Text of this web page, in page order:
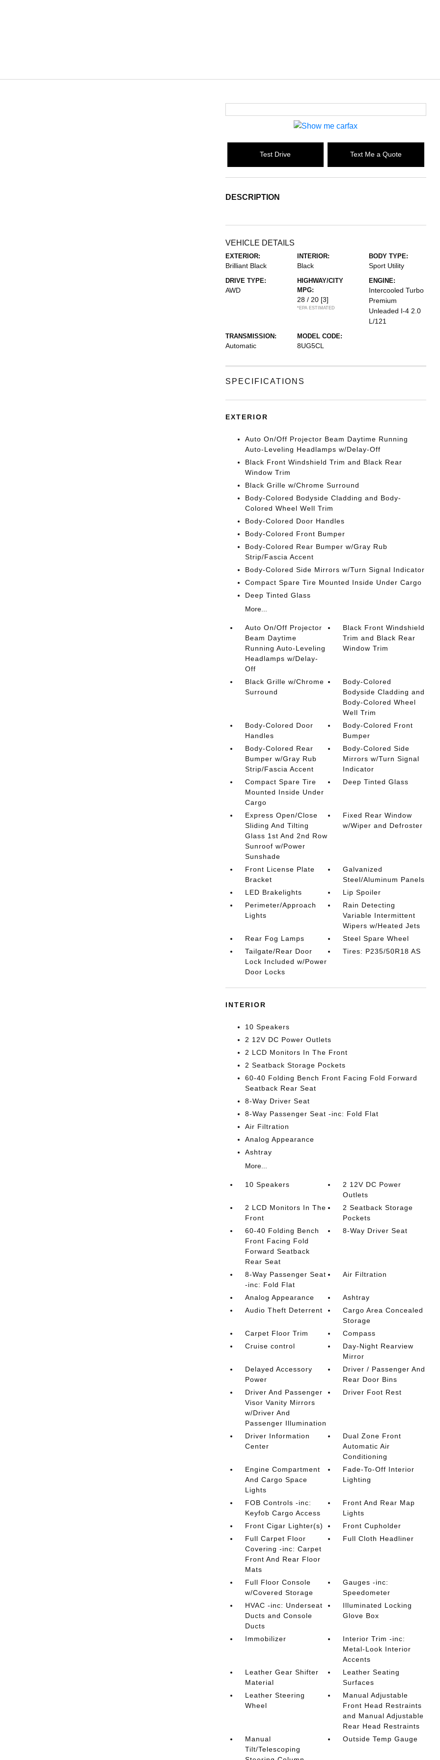
Test Drive Text Me a Quote
DESCRIPTION
VEHICLE DETAILS
EXTERIOR:
Brilliant Black
INTERIOR:
Black
BODY TYPE:
Sport Utility
DRIVE TYPE:
AWD
HIGHWAY/CITY
MPG:
28 / 20 [3]
*EPA ESTIMATED
ENGINE:
Intercooled Turbo
Premium
Unleaded I-4 2.0
L/121
TRANSMISSION:
Automatic
MODEL CODE:
8UG5CL
SPECIFICATIONS
EXTERIOR
Auto On/Off Projector Beam Daytime Running
Auto-Leveling Headlamps w/Delay-Off
Black Front Windshield Trim and Black Rear
Window Trim
Black Grille w/Chrome Surround
Body-Colored Bodyside Cladding and Body-
Colored Wheel Well Trim
Body-Colored Door Handles
Body-Colored Front Bumper
Body-Colored Rear Bumper w/Gray Rub
Strip/Fascia Accent
Body-Colored Side Mirrors w/Turn Signal Indicator
Compact Spare Tire Mounted Inside Under Cargo
Deep Tinted Glass
More...
Auto On/Off Projector
Beam Daytime
Running Auto-Leveling
Headlamps w/Delay-
Off
Black Front Windshield
Trim and Black Rear
Window Trim
Black Grille w/Chrome
Surround
Body-Colored
Bodyside Cladding and
Body-Colored Wheel
Well Trim
Body-Colored Door
Handles
Body-Colored Front
Bumper
Body-Colored Rear
Bumper w/Gray Rub
Strip/Fascia Accent
Body-Colored Side
Mirrors w/Turn Signal
Indicator
Compact Spare Tire
Mounted Inside Under
Cargo
Deep Tinted Glass
Express Open/Close
Sliding And Tilting
Glass 1st And 2nd Row
Sunroof w/Power
Sunshade
Fixed Rear Window
w/Wiper and Defroster
Front License Plate
Bracket
Galvanized
Steel/Aluminum Panels
LED Brakelights
Lip Spoiler
Perimeter/Approach
Lights
Rain Detecting
Variable Intermittent
Wipers w/Heated Jets
Rear Fog Lamps
Steel Spare Wheel
Tailgate/Rear Door
Lock Included w/Power
Door Locks
Tires: P235/50R18 AS
INTERIOR
10 Speakers
2 12V DC Power Outlets
2 LCD Monitors In The Front
2 Seatback Storage Pockets
60-40 Folding Bench Front Facing Fold Forward
Seatback Rear Seat
8-Way Driver Seat
8-Way Passenger Seat -inc: Fold Flat
Air Filtration
Analog Appearance
Ashtray
More...
10 Speakers
2 12V DC Power
Outlets
2 LCD Monitors In The
Front
2 Seatback Storage
Pockets
60-40 Folding Bench
Front Facing Fold
Forward Seatback
Rear Seat
8-Way Driver Seat
8-Way Passenger Seat
-inc: Fold Flat
Air Filtration
Analog Appearance
Ashtray
Audio Theft Deterrent
Cargo Area Concealed
Storage
Carpet Floor Trim
Compass
Cruise control
Day-Night Rearview
Mirror
Delayed Accessory
Power
Driver / Passenger And
Rear Door Bins
Driver And Passenger
Visor Vanity Mirrors
w/Driver And
Passenger Illumination
Driver Foot Rest
Driver Information
Center
Dual Zone Front
Automatic Air
Conditioning
Engine Compartment
And Cargo Space
Lights
Fade-To-Off Interior
Lighting
FOB Controls -inc:
Keyfob Cargo Access
Front And Rear Map
Lights
Front Cigar Lighter(s)
Front Cupholder
Full Carpet Floor
Covering -inc: Carpet
Front And Rear Floor
Mats
Full Cloth Headliner
Full Floor Console
w/Covered Storage
Gauges -inc:
Speedometer
HVAC -inc: Underseat
Ducts and Console
Ducts
Illuminated Locking
Glove Box
Immobilizer
Interior Trim -inc:
Metal-Look Interior
Accents
Leather Gear Shifter
Material
Leather Seating
Surfaces
Leather Steering
Wheel
Manual Adjustable
Front Head Restraints
and Manual Adjustable
Rear Head Restraints
Manual
Tilt/Telescoping
Outside Temp Gauge